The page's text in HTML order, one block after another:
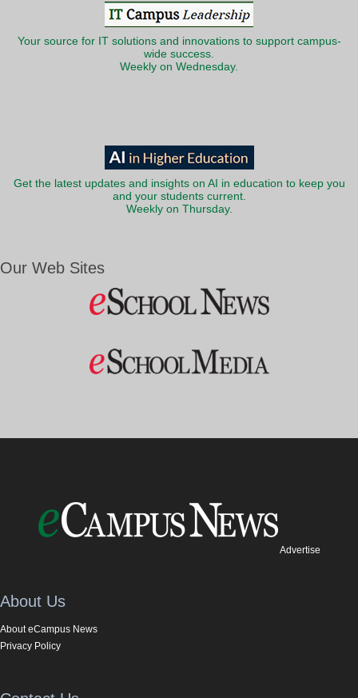
Your source for IT solutions and innovations to support campus-
wide success.
Weekly on Wednesday.
Get the latest updates and insights on AI in education to keep you
and your students current.
Weekly on Thursday.
Our Web Sites
Advertise
About Us
About eCampus News
Privacy Policy